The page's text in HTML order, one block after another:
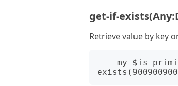
get-if-
Retrieve value by key